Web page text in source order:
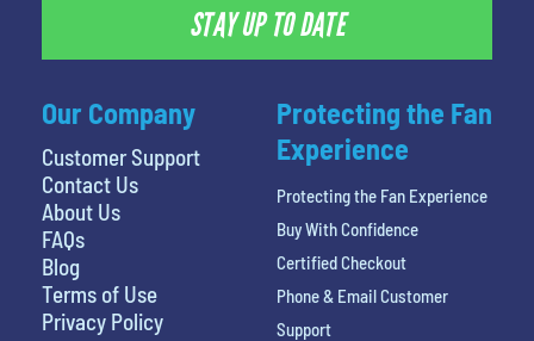
Our Company
Customer Support
Contact Us
About Us
FAQs
Blog
Terms of Use
Privacy Policy
STAY UP TO DATE
Protecting the Fan
Experience
Protecting the Fan Experience
Buy With Confidence
Certified Checkout
Phone & Email Customer
Support